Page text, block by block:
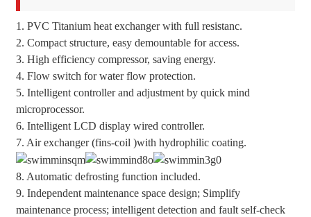
1. PVC Titanium heat exchanger with full resistanc.
2. Compact structure, easy demountable for access.
3. High efficiency compressor, saving energy.
4. Flow switch for water flow protection.
5. Intelligent controller and adjustment by quick mind
microprocessor.
6. Intelligent LCD display wired controller.
7. Air exchanger (fins-coil )with hydrophilic coating.
8. Automatic defrosting function included.
9. Independent maintenance space design; Simplify
maintenance process; intelligent detection and fault self-check